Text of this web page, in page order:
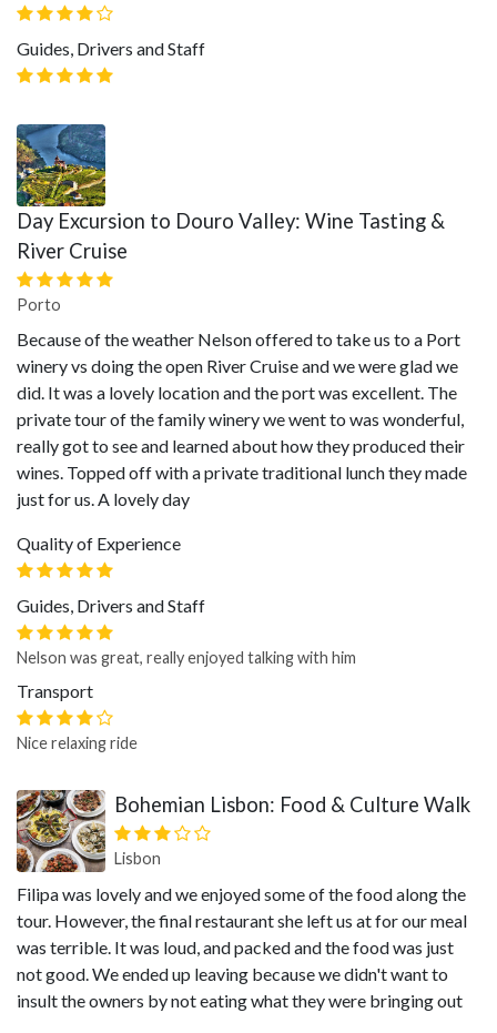
Guides, Drivers and Staff
Day Excursion to Douro Valley: Wine Tasting &
River Cruise
Porto
Because of the weather Nelson offered to take us to a Port
winery vs doing the open River Cruise and we were glad we
did. It was a lovely location and the port was excellent. The
private tour of the family winery we went to was wonderful,
really got to see and learned about how they produced their
wines. Topped off with a private traditional lunch they made
just for us. A lovely day
Quality of Experience
Guides, Drivers and Staff
Nelson was great, really enjoyed talking with him
Transport
Nice relaxing ride
Bohemian Lisbon: Food & Culture Walk
Lisbon
Filipa was lovely and we enjoyed some of the food along the
tour. However, the final restaurant she left us at for our meal
was terrible. It was loud, and packed and the food was just
not good. We ended up leaving because we didn't want to
insult the owners by not eating what they were bringing out